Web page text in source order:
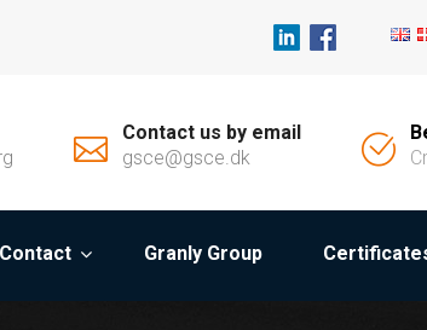
Contact us by email
gsce@gsce.dk
Contact Granly Group